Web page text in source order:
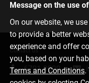
Message on the use
On our website, we
to provide a better
experience and offer
you, based on your
Terms and Conditions.
Contact us
6701 0000